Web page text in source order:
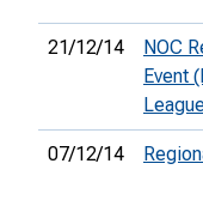
21/12/14
NOC
Event
07/12/14